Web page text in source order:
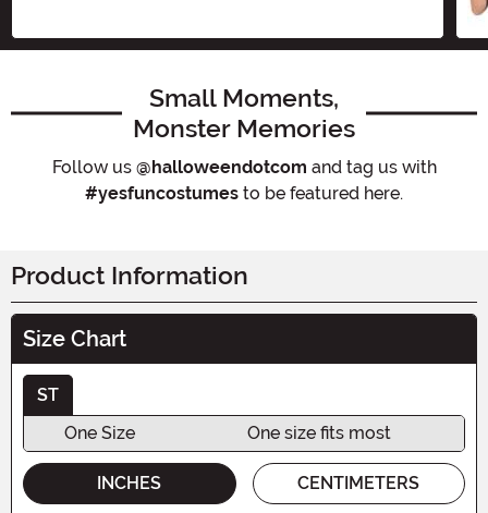
Small Moments,
Monster Memories
Follow us @halloweendotcom and tag us with
#yesfuncostumes to be featured here.
Product Information
Size Chart
ST
One Size
One size fits most
INCHES CENTIMETERS